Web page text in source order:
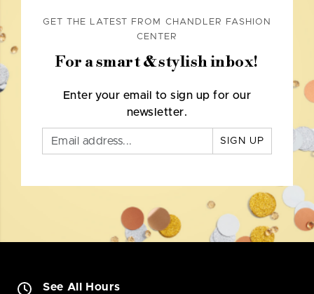
GET THE LATEST FROM CHANDLER FASHION
CENTER
For a smart & stylish inbox!
Enter your email to sign up for our
newsletter.
SIGN UP
See All Hours